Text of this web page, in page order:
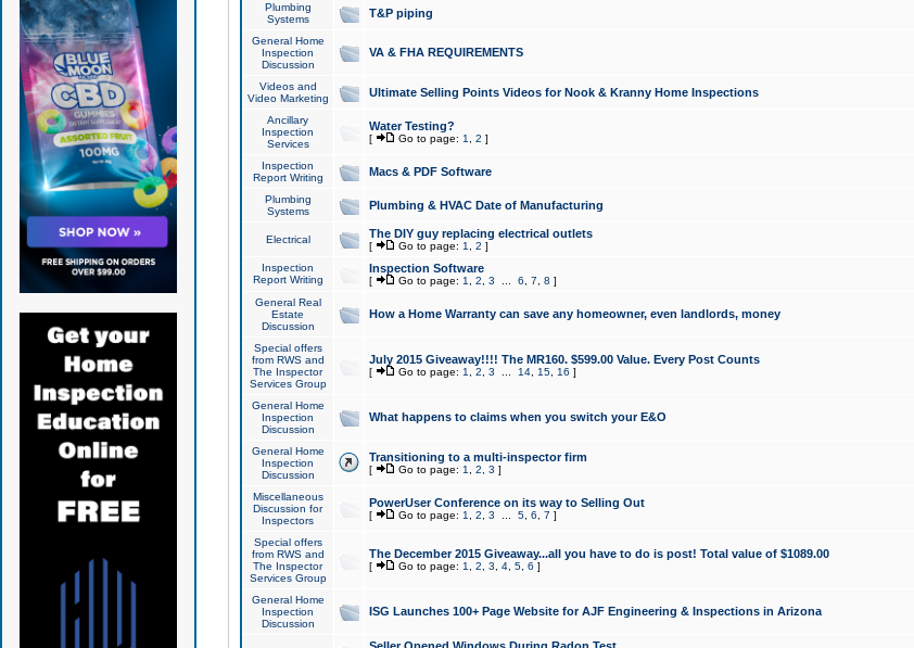
Plumbing
Systems
T&P piping
General Home
Inspection
Discussion
VA & FHA REQUIREMENTS
Videos and
Video Marketing
Ultimate Selling Points Videos for Nook & Kranny Home Inspections
Ancillary
Inspection
Services
Water Testing?
[ Go to page: 1 2 ]
Inspection
Report Writing
Macs & PDF Software
Plumbing
Systems
Plumbing & HVAC Date of Manufacturing
Electrical The DIY guy replacing electrical outlets
[ Go to page: 1 2 ]
Inspection
Report Writing
Inspection Software
[ Go to page: 1 2 3 6 7 8 ]
General Real
Estate
Discussion
How a Home Warranty can save any homeowner, even landlords, money
Special offers
from RWS and
The Inspector
Services Group
July 2015 Giveaway!!!! The MR160. $599.00 Value. Every Post Counts
[ Go to page: 1 2 3 14, 15, 16 ]
General Home
Inspection
Discussion
What happens to claims when you switch your E&O
General Home
Inspection
Discussion
Transitioning to a multi-inspector firm
[ Go to page: 1 2 3 ]
Miscellaneous
Discussion for
Inspectors
PowerUser Conference on its way to Selling Out
[ Go to page: 1 2 3 5, 6 7 ]
Special offers
from RWS and
The Inspector
Services Group
The December 2015 Giveaway...all you have to do is post! Total value of $1089.00
[ Go to page: 1 2 3 4, 5, 6 ]
General Home
Inspection
Discussion
ISG Launches 100+ Page Website for AJF Engineering & Inspections in Arizona